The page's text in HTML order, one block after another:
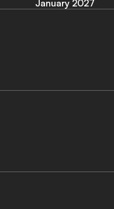
January 2027